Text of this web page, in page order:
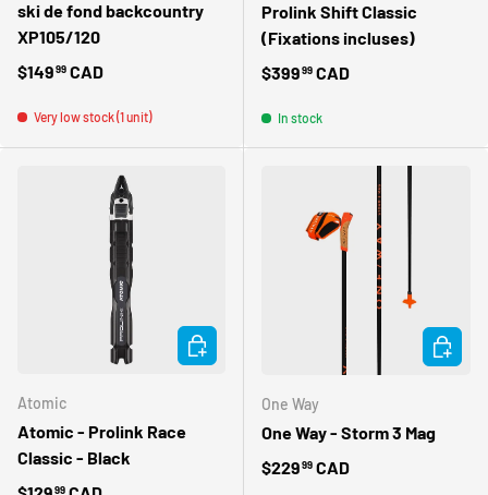
ski de fond backcountry
XP105/120
Regular price
$14999 CAD
Very low stock (1 unit)
Prolink Shift Classic
(Fixations incluses)
Regular price
$39999 CAD
In stock
Atomic
Atomic - Prolink Race
Classic - Black
Regular price
99
ADD TO CART
One Way
One Way - Storm 3 Mag
Regular price
$22999 CAD